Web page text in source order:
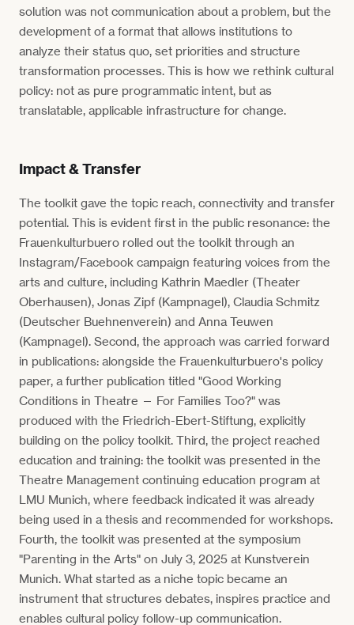
solution was not communication about a problem, but the
development of a format that allows institutions to
analyze their status quo, set priorities and structure
transformation processes. This is how we rethink cultural
policy: not as pure programmatic intent, but as
translatable, applicable infrastructure for change.
Impact & Transfer
The toolkit gave the topic reach, connectivity and transfer
potential. This is evident first in the public resonance: the
Frauenkulturbuero rolled out the toolkit through an
Instagram/Facebook campaign featuring voices from the
arts and culture, including Kathrin Maedler (Theater
Oberhausen), Jonas Zipf (Kampnagel), Claudia Schmitz
(Deutscher Buehnenverein) and Anna Teuwen
(Kampnagel). Second, the approach was carried forward
in publications: alongside the Frauenkulturbuero's policy
paper, a further publication titled "Good Working
Conditions in Theatre — For Families Too?" was
produced with the Friedrich-Ebert-Stiftung, explicitly
building on the policy toolkit. Third, the project reached
education and training: the toolkit was presented in the
Theatre Management continuing education program at
LMU Munich, where feedback indicated it was already
being used in a thesis and recommended for workshops.
Fourth, the toolkit was presented at the symposium
"Parenting in the Arts" on July 3, 2025 at Kunstverein
Munich. What started as a niche topic became an
instrument that structures debates, inspires practice and
enables cultural policy follow-up communication.